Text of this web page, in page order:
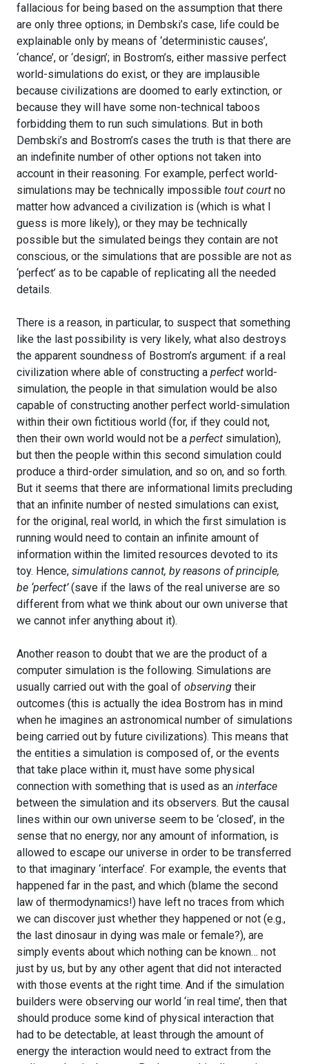
fallacious for being based on the assumption that there
are only three options; in Dembski’s case, life could be
explainable only by means of ‘deterministic causes’,
‘chance’, or ‘design’; in Bostrom’s, either massive perfect
world-simulations do exist, or they are implausible
because civilizations are doomed to early extinction, or
because they will have some non-technical taboos
forbidding them to run such simulations. But in both
Dembski’s and Bostrom’s cases the truth is that there are
an indefinite number of other options not taken into
account in their reasoning. For example, perfect world-
simulations may be technically impossible tout court no
matter how advanced a civilization is (which is what I
guess is more likely), or they may be technically
possible but the simulated beings they contain are not
conscious, or the simulations that are possible are not as
‘perfect’ as to be capable of replicating all the needed
details.
There is a reason, in particular, to suspect that something
like the last possibility is very likely, what also destroys
the apparent soundness of Bostrom’s argument: if a real
civilization where able of constructing a perfect world-
simulation, the people in that simulation would be also
capable of constructing another perfect world-simulation
within their own fictitious world (for, if they could not,
then their own world would not be a perfect simulation),
but then the people within this second simulation could
produce a third-order simulation, and so on, and so forth.
But it seems that there are informational limits precluding
that an infinite number of nested simulations can exist,
for the original, real world, in which the first simulation is
running would need to contain an infinite amount of
information within the limited resources devoted to its
toy. Hence, simulations cannot, by reasons of principle,
be ‘perfect’(save if the laws of the real universe are so
different from what we think about our own universe that
we cannot infer anything about it).
Another reason to doubt that we are the product of a
computer simulation is the following. Simulations are
usually carried out with the goal of observing their
outcomes (this is actually the idea Bostrom has in mind
when he imagines an astronomical number of simulations
being carried out by future civilizations). This means that
the entities a simulation is composed of, or the events
that take place within it, must have some physical
connection with something that is used as an interface
between the simulation and its observers. But the causal
lines within our own universe seem to be ‘closed’, in the
sense that no energy, nor any amount of information, is
allowed to escape our universe in order to be transferred
to that imaginary ‘interface’. For example, the events that
happened far in the past, and which (blame the second
law of thermodynamics!) have left no traces from which
we can discover just whether they happened or not (e.g.,
the last dinosaur in dying was male or female?), are
simply events about which nothing can be known… not
just by us, but by any other agent that did not interacted
with those events at the right time. And if the simulation
builders were observing our world ‘in real time’, then that
should produce some kind of physical interaction that
had to be detectable, at least through the amount of
energy the interaction would need to extract from the